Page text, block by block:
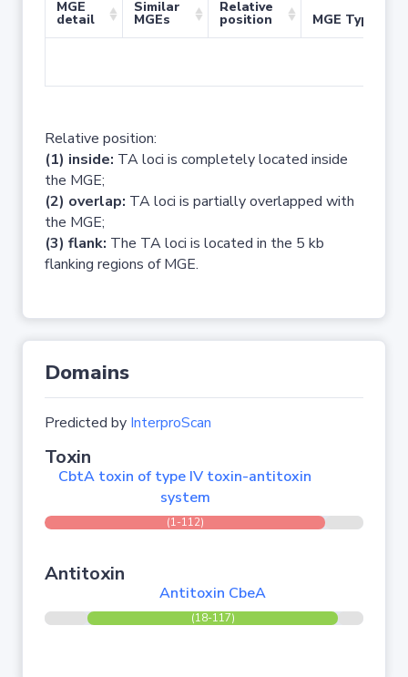
MGE
detail
Similar
MGEs
Relative
position MGE Type
Relative position:
(1) inside: TA loci is completely located inside
the MGE;
(2) overlap: TA loci is partially overlapped with
the MGE;
(3) flank: The TA loci is located in the 5 kb
flanking regions of MGE.
Domains
Predicted by InterproScan
Toxin
CbtA toxin of type IV toxin-antitoxin
system
(1-112)
Antitoxin
Antitoxin CbeA
(18-117)